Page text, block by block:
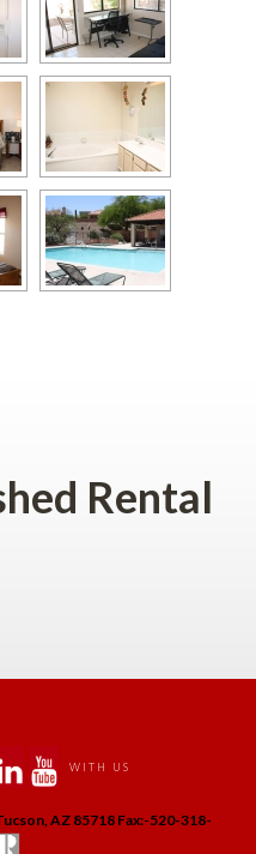
Rental
WITH US
AZ 85718 Fax:-520-318-